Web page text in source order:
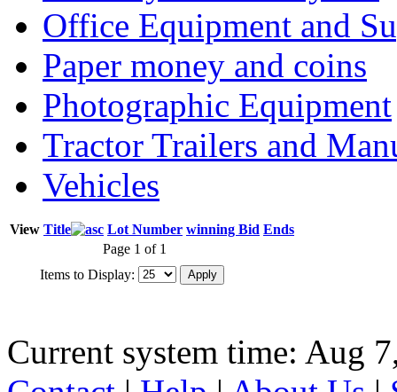
Office Equipment and
Paper money and coins
Photographic Equipment
Tractor Trailers and
Vehicles
View Title Lot Number winning Bid Ends
Page 1 of 1
Items to Display:
Current system time: Aug